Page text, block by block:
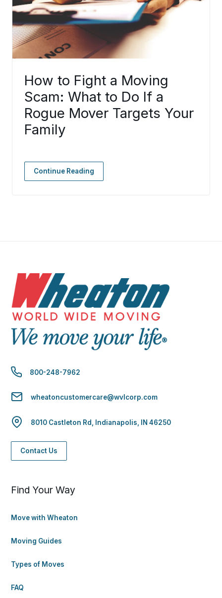
How to Fight a Moving
Scam: What to Do If a
Rogue Mover Targets Your
Family
Continue Reading
800-248-7962
wheatoncustomercare@wvlcorp.com
8010 Castleton Rd, Indianapolis, IN 46250
Contact Us
Find Your Way
Move with Wheaton
Moving Guides
Types of Moves
FAQ